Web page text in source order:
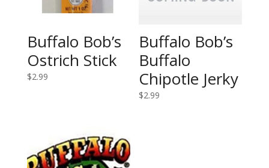
Buffalo Bob’s
Ostrich Stick
$2.99
Buffalo Bob’s
Buffalo
Chipotle Jerky
$2.99